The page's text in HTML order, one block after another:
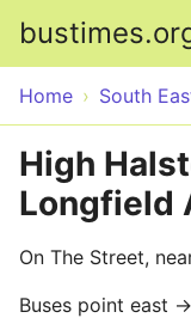
Home South
High
Longfield
On The Street,
Buses point east →